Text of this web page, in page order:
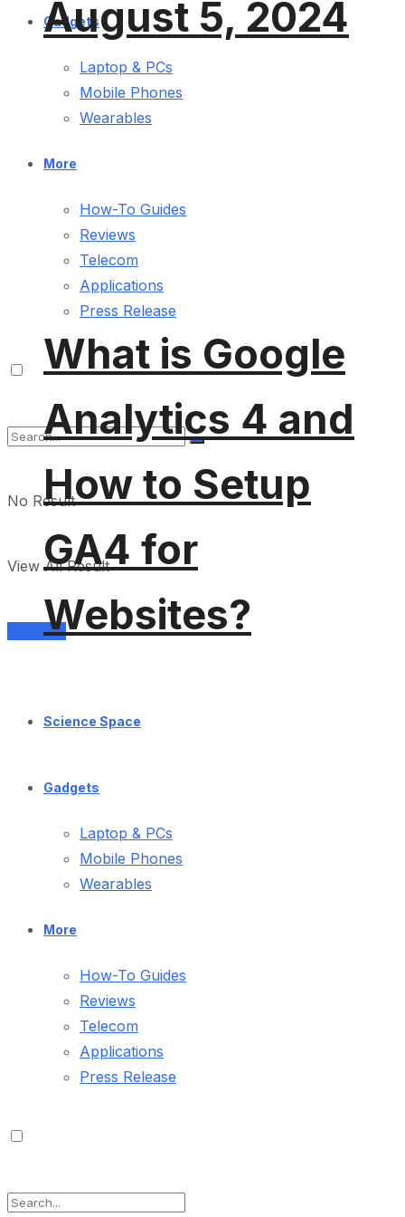
Gadgets
Laptop & PCs
Mobile Phones
Wearables
More
How-To Guides
Reviews
Telecom
Applications
Press Release
No Result
View All Result
Services
August 5, 2024
What is Google
Analytics 4 and
How to Setup
GA4 for
Websites?
Science Space
Gadgets
Laptop & PCs
Mobile Phones
Wearables
More
How-To Guides
Reviews
Telecom
Applications
Press Release